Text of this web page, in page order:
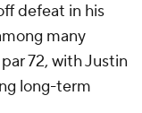
defeat in his
many
72, with Justin
long-term